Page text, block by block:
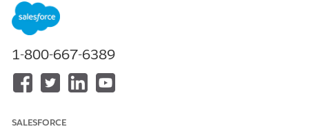
The error occurs because the
ID was not included
Transit Gateway request in Anypoint Runtime Manager.
1-800-667-6389
SALESFORCE